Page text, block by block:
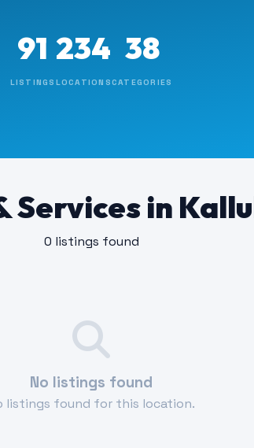
91
LISTINGS
234
LOCATIONS
38
CATEGORIES
Services in
0 listings found
No listings found
listings found for this location.